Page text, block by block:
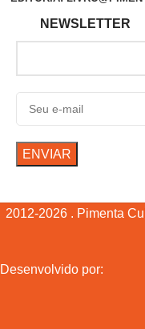
NEWSLETTER
2012-2026 . Pimenta
Desenvolvido por: